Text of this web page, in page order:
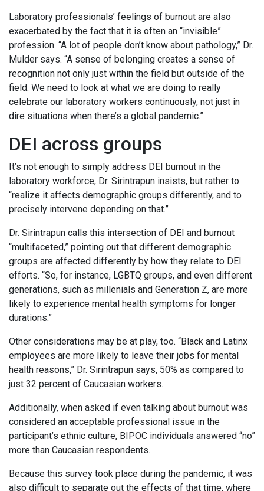
Laboratory professionals’ feelings of burnout are also
exacerbated by the fact that it is often an “invisible”
profession. “A lot of people don’t know about pathology,” Dr.
Mulder says. “A sense of belonging creates a sense of
recognition not only just within the field but outside of the
field. We need to look at what we are doing to really
celebrate our laboratory workers continuously, not just in
dire situations when there’s a global pandemic.”
DEI across groups
It’s not enough to simply address DEI burnout in the
laboratory workforce, Dr. Sirintrapun insists, but rather to
“realize it affects demographic groups differently, and to
precisely intervene depending on that.”
Dr. Sirintrapun calls this intersection of DEI and burnout
“multifaceted,” pointing out that different demographic
groups are affected differently by how they relate to DEI
efforts. “So, for instance, LGBTQ groups, and even different
generations, such as millenials and Generation Z, are more
likely to experience mental health symptoms for longer
durations.”
Other considerations may be at play, too. “Black and Latinx
employees are more likely to leave their jobs for mental
health reasons,” Dr. Sirintrapun says, 50% as compared to
just 32 percent of Caucasian workers.
Additionally, when asked if even talking about burnout was
considered an acceptable professional issue in the
participant’s ethnic culture, BIPOC individuals answered “no”
more than Caucasian respondents.
Because this survey took place during the pandemic, it was
also difficult to separate out the effects of that time, where